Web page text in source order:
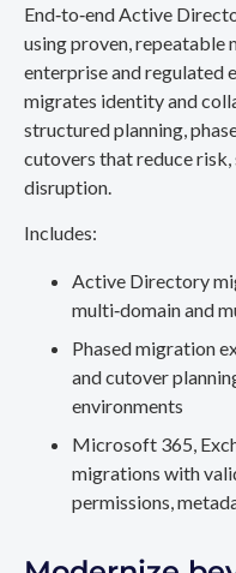
End‑to‑end Active
using proven, repeatable
enterprise and regulated
migrates identity and
structured planning,
cutovers that reduce
disruption.
Includes:
Active Directory
multi‑domain and
Phased migration
and cutover
environments
Microsoft 365,
migrations with
permissions,